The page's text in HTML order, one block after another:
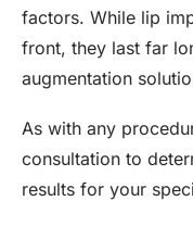
factors. While lip
front, they last far
augmentation
As with any
consultation to
results for your